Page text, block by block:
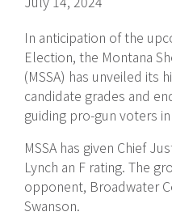
In anticipation of the
Election, the Montana
(MSSA) has unveiled its
candidate grades and
guiding pro-gun voters
MSSA has given Chief
Lynch an F rating. The
opponent, Broadwater
Swanson.